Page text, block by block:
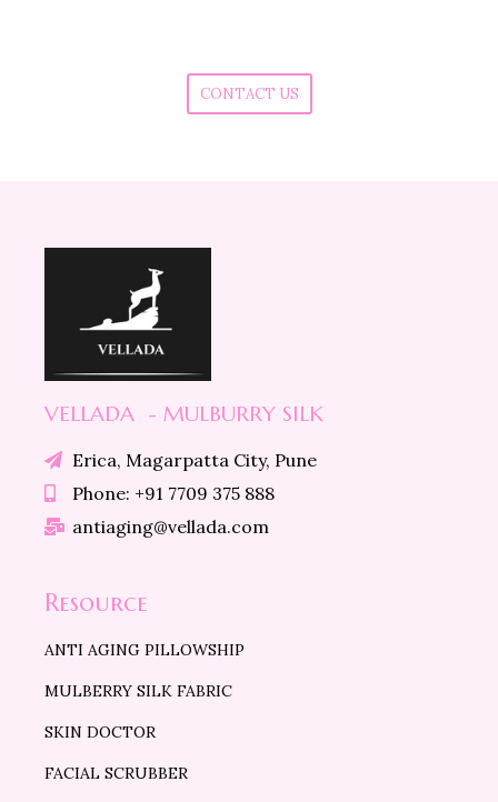
CONTACT US
VELLADA - MULBURRY SILK
Erica, Magarpatta City, Pune
Phone: +91 7709 375 888
antiaging@vellada.com
Resource
ANTI AGING PILLOWSHIP
MULBERRY SILK FABRIC
SKIN DOCTOR
FACIAL SCRUBBER